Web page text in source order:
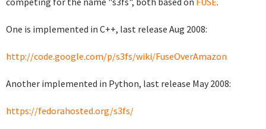
One is implemented in C++, last release Aug 2008:
http://code.google.com/p/s3fs/wiki/FuseOverAmazon
Another implemented in Python, last release May 2008:
https://fedorahosted.org/s3fs/